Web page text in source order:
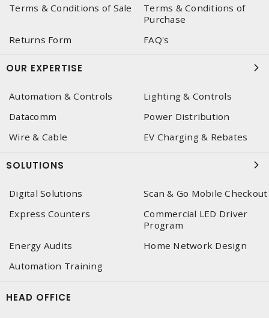
Terms & Conditions of Sale
Terms & Conditions of
Purchase
Returns Form
FAQ's
OUR EXPERTISE
Automation & Controls
Lighting & Controls
Datacomm
Power Distribution
Wire & Cable
EV Charging & Rebates
SOLUTIONS
Digital Solutions
Scan & Go Mobile Checkout
Express Counters
Commercial LED Driver
Program
Energy Audits
Home Network Design
Automation Training
HEAD OFFICE